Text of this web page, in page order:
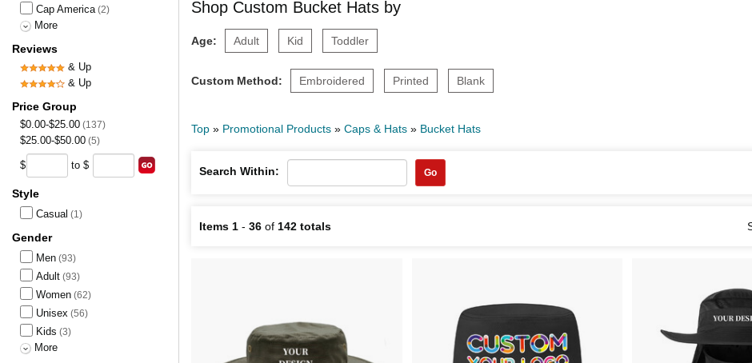
Cap America (2)
More
Reviews
& Up
& Up
Price Group
$0.00-$25.00 (137)
$25.00-$50.00 (5)
$ to $
Style
Casual (1)
Gender
Men (93)
Adult (93)
Women (62)
Unisex (56)
Kids (3)
More
Shop Custom Bucket Hats by
Age: Adult Kid Toddler
Custom Method: Embroidered Printed Blank
Top » Promotional Products » Caps & Hats » Bucket Hats
Search Within: Go
Items 1 - 36 of 142 totals